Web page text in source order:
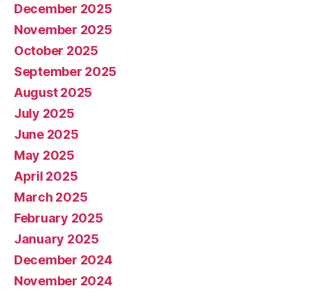
December 2025
November 2025
October 2025
September 2025
August 2025
July 2025
June 2025
May 2025
April 2025
March 2025
February 2025
January 2025
December 2024
November 2024